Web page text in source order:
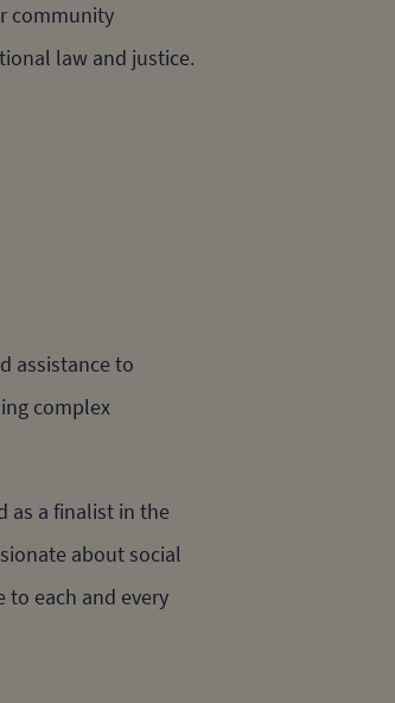
community
law and justice.
assistance to
complex
as a finalist in the
about social
each and every